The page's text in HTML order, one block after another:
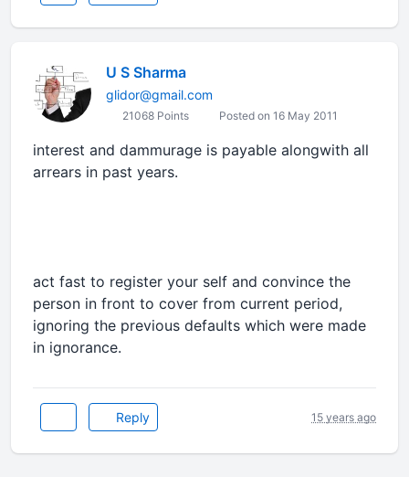
U S Sharma
glidor@gmail.com
21068 Points Posted on 16 May 2011
interest and dammurage is payable alongwith all
arrears in past years.
act fast to register your self and convince the
person in front to cover from current period,
ignoring the previous defaults which were made
in ignorance.
Reply 15 years ago